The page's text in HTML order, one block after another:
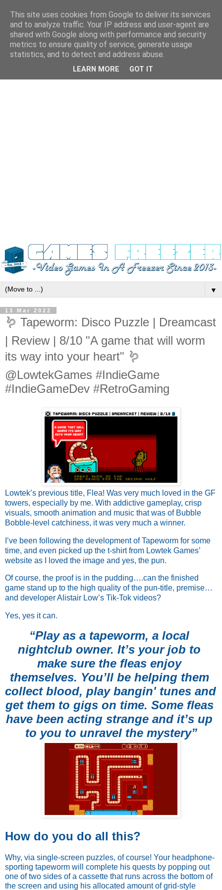
▼
13 Mar 2022
🪱 Tapeworm: Disco Puzzle | Dreamcast
| Review | 8/10 "A game that will worm
its way into your heart" 🪱
@LowtekGames #IndieGame
#IndieGameDev #RetroGaming
Lowtek’s previous title, Flea! Was very much loved in the GF
towers, especially by me. With addictive gameplay, crisp
visuals, smooth animation and music that was of Bubble
Bobble-level catchiness, it was very much a winner.
I’ve been following the development of Tapeworm for some
time, and even picked up the t-shirt from Lowtek Games’
website as I loved the image and yes, the pun.
Of course, the proof is in the pudding….can the finished
game stand up to the high quality of the pun-title, premise…
and developer Alistair Low’s Tik-Tok videos?
Yes, yes it can.
“Play as a tapeworm, a local
nightclub owner. It’s your job to
make sure the fleas enjoy
themselves. You’ll be helping them
collect blood, play bangin' tunes and
get them to gigs on time. Some fleas
have been acting strange and it’s up
to you to unravel the mystery”
How do you do all this?
Why, via single-screen puzzles, of course! Your headphone-
sporting tapeworm will complete his quests by popping out
one of two sides of a cassette that runs across the bottom of
the screen and using his allocated amount of grid-style
This site uses cookies from Google to deliver its services
and to analyze traffic. Your IP address and user-agent are
shared with Google along with performance and security
metrics to ensure quality of service, generate usage
statistics, and to detect and address abuse.
LEARN MORE GOT IT